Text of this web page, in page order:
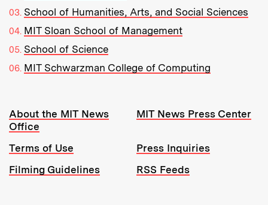
School of Humanities, Arts, and Social Sciences
MIT Sloan School of Management
School of Science
MIT Schwarzman College of Computing
Resources:
About the MIT News
Office
MIT News Press Center
Terms of Use
Press Inquiries
Filming Guidelines
RSS Feeds